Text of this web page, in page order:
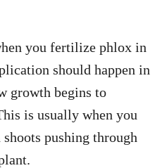
you fertilize phlox in
should happen in
growth begins to
is usually when you
pushing through